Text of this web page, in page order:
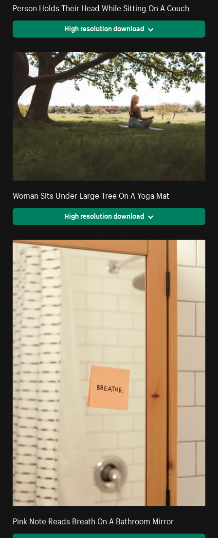
Person Holds Their Head While Sitting On A Couch
High resolution download
Woman Sits Under Large Tree On A Yoga Mat
High resolution download
Pink Note Reads Breath On A Bathroom Mirror